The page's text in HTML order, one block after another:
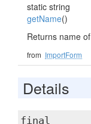
static string
getName()
Returns name
from ImportForm
Details
final